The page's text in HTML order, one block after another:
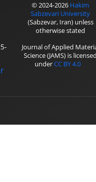
© 2024-2026 Hakim
Sabzevari University
(Sabzevar, Iran) unless
otherwise stated
Journal of Applied
Science (JAMS) is licensed
underCC BY 4.0